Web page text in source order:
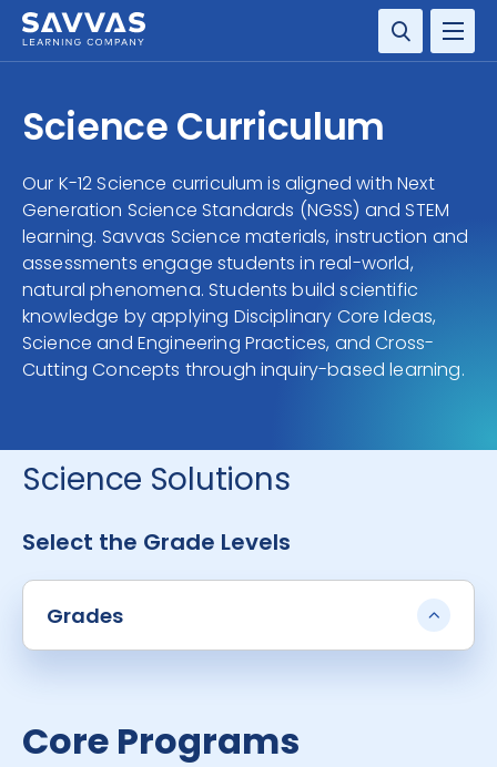
RESOURCE CENTER
COMPANY
CONTACT
Science Curriculum
Our K-12 Science curriculum is aligned with Next
Generation Science Standards (NGSS) and STEM
learning. Savvas Science materials, instruction and
assessments engage students in real-world,
natural phenomena. Students build scientific
knowledge by applying Disciplinary Core Ideas,
Science and Engineering Practices, and Cross-
Cutting Concepts through inquiry-based learning.
Science Solutions
Select the Grade Levels
Grades
Core Programs